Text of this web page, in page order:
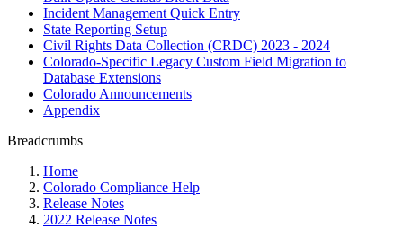
Incident Management Quick Entry
State Reporting Setup
Civil Rights Data Collection (CRDC) 2023 - 2024
Colorado-Specific Legacy Custom Field Migration to
Database Extensions
Colorado Announcements
Appendix
Breadcrumbs
Home
Colorado Compliance Help
Release Notes
2022 Release Notes